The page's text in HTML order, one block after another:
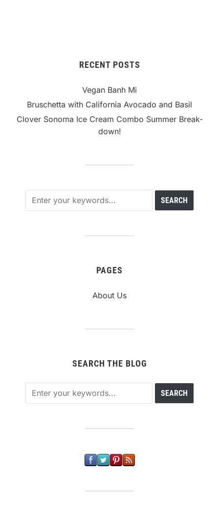
RECENT POSTS
Vegan Banh Mi
Bruschetta with California Avocado and Basil
Clover Sonoma Ice Cream Combo Summer Break-
down!
PAGES
About Us
SEARCH THE BLOG